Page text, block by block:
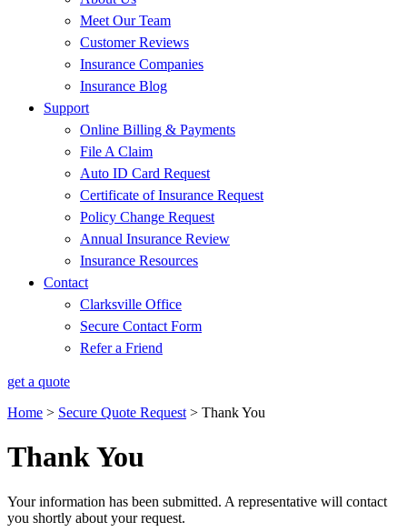
Meet Our Team
Customer Reviews
Insurance Companies
Insurance Blog
Support
Online Billing & Payments
File A Claim
Auto ID Card Request
Certificate of Insurance Request
Policy Change Request
Annual Insurance Review
Insurance Resources
Contact
Clarksville Office
Secure Contact Form
Refer a Friend
get a quote
Home > Secure Quote Request > Thank You
Thank You
Your information has been submitted. A representative will contact
you shortly about your request.